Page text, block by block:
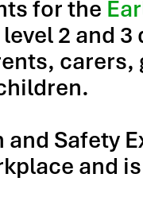
for the
2 and
carers,
Safety
and